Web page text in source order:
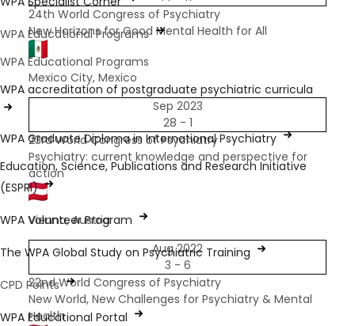
WPA Educational Programs
WPA Educational Programs
WPA accreditation of postgraduate psychiatric curricula
WPA Graduate Diploma in International Psychiatry
Education, Science, Publications and Research Initiative
(ESPRI)
WPA Volunteer Program
The WPA Global Study on Psychiatric Training
CPD Points
WPA Educational Portal
​24th World Congress of Psychiatry
New Horizons for Good Mental Health for All
Mexico City, Mexico
Sep 2023
28 - 1
23rd World Congress of Psychiatry
Psychiatry: current knowledge and perspective for
action
Vienna, Austria
Aug 2022
3 - 6
22nd World Congress of Psychiatry
New World, New Challenges for Psychiatry & Mental
Health